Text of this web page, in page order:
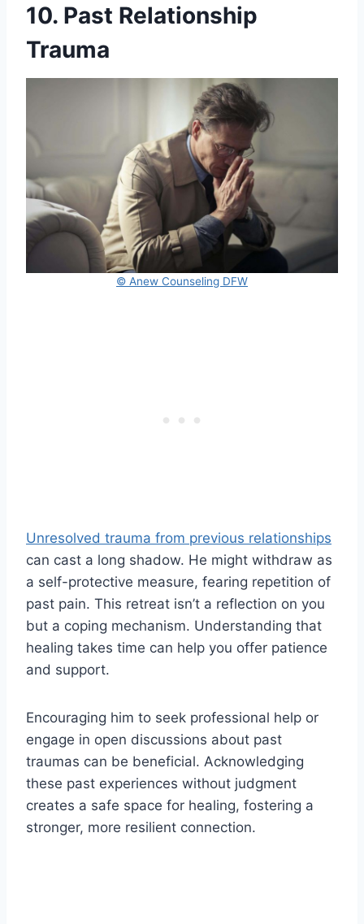
10. Past Relationship
Trauma
© Anew Counseling DFW
Unresolved trauma from previous relationships
can cast a long shadow. He might withdraw as
a self-protective measure, fearing repetition of
past pain. This retreat isn’t a reflection on you
but a coping mechanism. Understanding that
healing takes time can help you offer patience
and support.
Encouraging him to seek professional help or
engage in open discussions about past
traumas can be beneficial. Acknowledging
these past experiences without judgment
creates a safe space for healing, fostering a
stronger, more resilient connection.